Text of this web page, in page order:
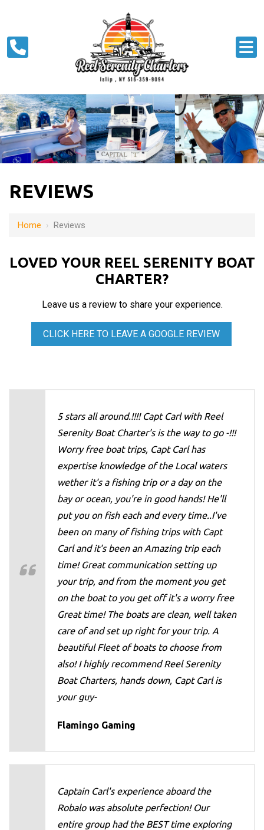
REVIEWS
Home › Reviews
LOVED YOUR REEL SERENITY BOAT
CHARTER?
Leave us a review to share your experience.
CLICK HERE TO LEAVE A GOOGLE REVIEW
5 stars all around.!!!! Capt Carl with Reel
Serenity Boat Charter's is the way to go -!!!
Worry free boat trips, Capt Carl has
expertise knowledge of the Local waters
wether it's a fishing trip or a day on the
bay or ocean, you're in good hands! He'll
put you on fish each and every time..I've
been on many of fishing trips with Capt
Carl and it's been an Amazing trip each
time! Great communication setting up
your trip, and from the moment you get
on the boat to you get off it's a worry free
Great time! The boats are clean, well taken
care of and set up right for your trip. A
beautiful Fleet of boats to choose from
also! I highly recommend Reel Serenity
Boat Charters, hands down, Capt Carl is
your guy-
Flamingo Gaming
Captain Carl's experience aboard the
Robalo was absolute perfection! Our
entire group had the BEST time exploring